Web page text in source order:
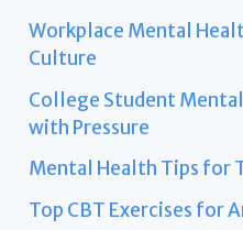
Workplace Mental
Culture
College Student
with Pressure
Mental Health Tips for
Top CBT Exercises for